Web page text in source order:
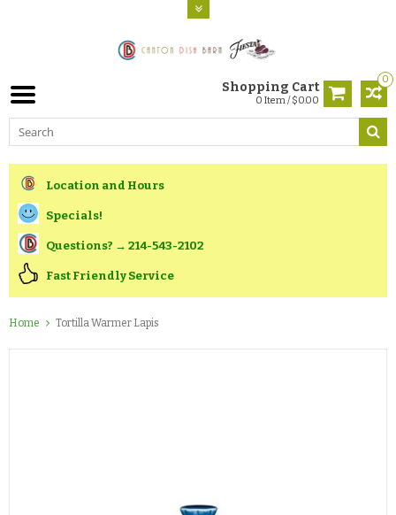
0
Shopping Cart
0 Item / $0.00
Location and Hours
Specials!
Questions? → 214-543-2102
Fast Friendly Service
Home Tortilla Warmer Lapis